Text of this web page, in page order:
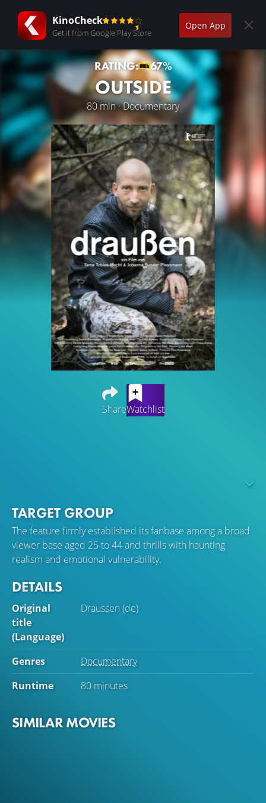
KinoCheck
Get it from Google Play Store
Open App
RATING: 67%
OUTSIDE
80 min · Documentary
ShareWatchlist
emotions, and provide insight into the secrets of survival
TARGET GROUP
The feature firmly established its fanbase among a broad
viewer base aged 25 to 44 and thrills with haunting
realism and emotional vulnerability.
DETAILS
Original
title
(Language)
Draussen (de)
Genres
Documentary
Runtime
80 minutes
SIMILAR MOVIES